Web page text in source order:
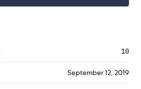
10
September 12, 2019